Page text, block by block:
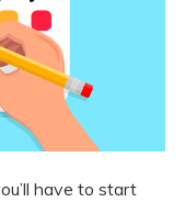
have to start